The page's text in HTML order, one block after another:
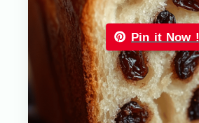
Pin it Now !